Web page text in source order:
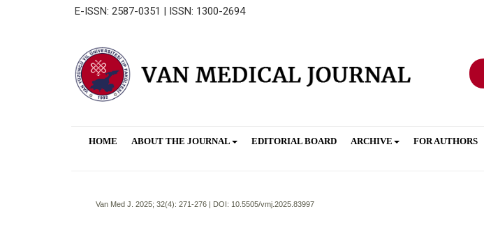
E-ISSN: 2587-0351 | ISSN: 1300-2694
HOME ABOUT THE JOURNAL EDITORIAL BOARD ARCHIVE FOR AUTHORS
Van Med J. 2025; 32(4): 271-276 | DOI: 10.5505/vmj.2025.83997